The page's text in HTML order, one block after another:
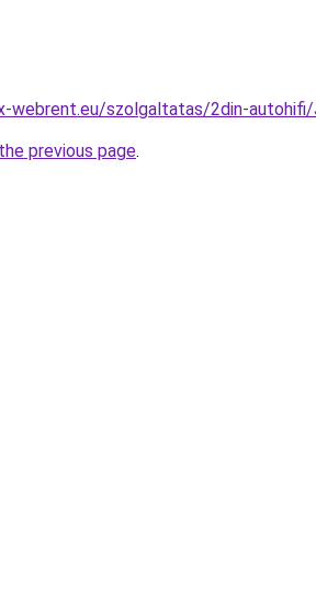
szolgaltatas/2din-autohifi/
previous page.